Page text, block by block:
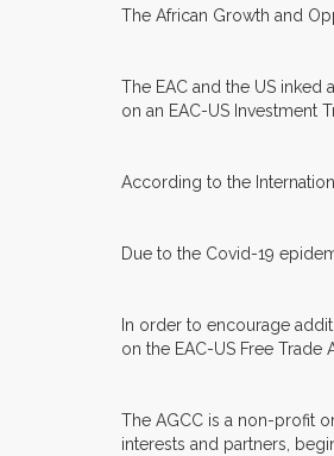
The African Growth and
The EAC and the US inked
on an EAC-US Investment
According to the
Due to the Covid-19
In order to encourage
on the EAC-US Free
The AGCC is a non-profit
interests and partners,